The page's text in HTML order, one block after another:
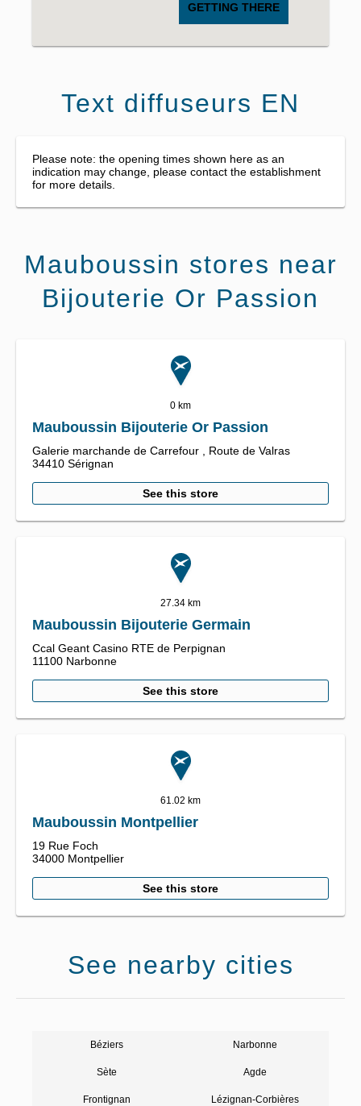
GETTING THERE
Text diffuseurs EN
Please note: the opening times shown here as an
indication may change, please contact the establishment
for more details.
Mauboussin stores near
Bijouterie Or Passion
0 km
Mauboussin Bijouterie Or Passion
Galerie marchande de Carrefour , Route de Valras
34410 Sérignan
See this store
27.34 km
Mauboussin Bijouterie Germain
Ccal Geant Casino RTE de Perpignan
11100 Narbonne
See this store
61.02 km
Mauboussin Montpellier
19 Rue Foch
34000 Montpellier
See this store
See nearby cities
Béziers Narbonne
Sète Agde
Frontignan Lézignan-Corbières